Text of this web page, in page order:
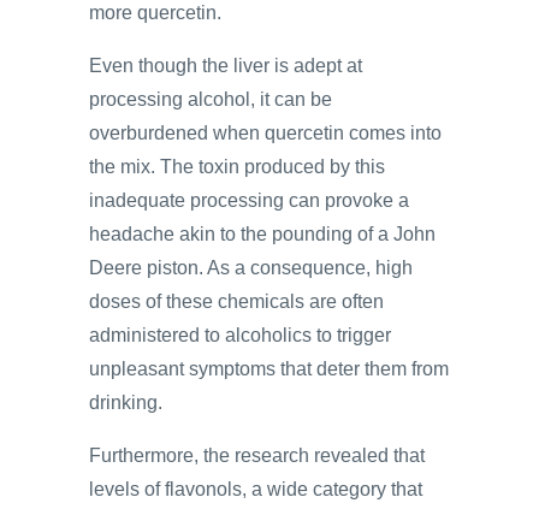
more quercetin.
Even though the liver is adept at
processing alcohol, it can be
overburdened when quercetin comes into
the mix. The toxin produced by this
inadequate processing can provoke a
headache akin to the pounding of a John
Deere piston. As a consequence, high
doses of these chemicals are often
administered to alcoholics to trigger
unpleasant symptoms that deter them from
drinking.
Furthermore, the research revealed that
levels of flavonols, a wide category that